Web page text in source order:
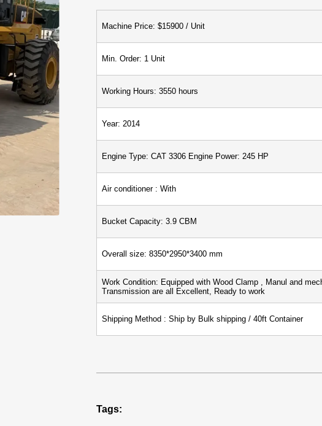
Machine Price: $15900 / Unit
Min. Order: 1 Unit
Working Hours: 3550 hours
Year: 2014
Engine Type: CAT 3306 Engine Power: 245 HP
Air conditioner : With
Bucket Capacity: 3.9 CBM
Overall size: 8350*2950*3400 mm
Work Condition: Equipped with Wood Clamp , Manul and
Transmission are all Excellent, Ready to work
Shipping Method : Ship by Bulk shipping / 40ft Container
Tags: